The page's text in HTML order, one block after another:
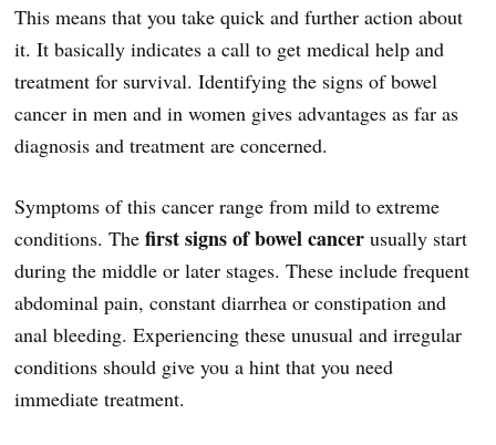
This means that you take quick and further action about
it. It basically indicates a call to get medical help and
treatment for survival. Identifying the signs of bowel
cancer in men and in women gives advantages as far as
diagnosis and treatment are concerned.
Symptoms of this cancer range from mild to extreme
conditions. The first signs of bowel cancer usually start
during the middle or later stages. These include frequent
abdominal pain, constant diarrhea or constipation and
anal bleeding. Experiencing these unusual and irregular
conditions should give you a hint that you need
immediate treatment.